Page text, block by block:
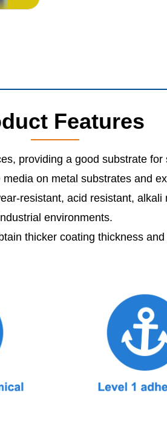
Features
providing a good substrate for
on metal substrates and
resistant, acid resistant,
environments.
thicker coating thickness